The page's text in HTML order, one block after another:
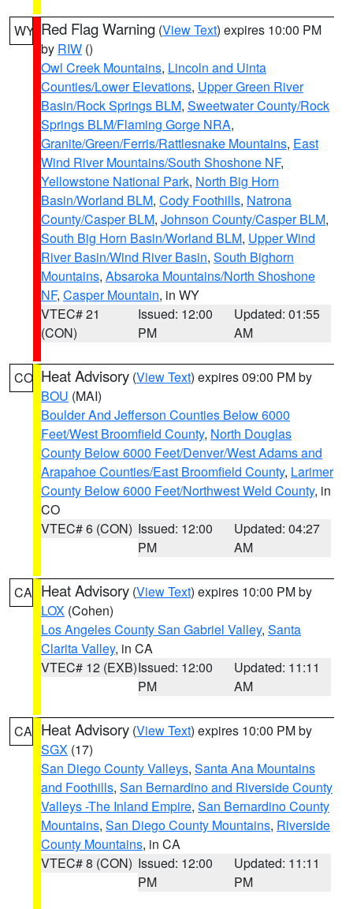
WY Red Flag Warning (View Text) expires 10:00 PM
by RIW ()
Owl Creek Mountains, Lincoln and Uinta
Counties/Lower Elevations, Upper Green River
Basin/Rock Springs BLM, Sweetwater County/Rock
Springs BLM/Flaming Gorge NRA,
Granite/Green/Ferris/Rattlesnake Mountains, East
Wind River Mountains/South Shoshone NF,
Yellowstone National Park, North Big Horn
Basin/Worland BLM, Cody Foothills, Natrona
County/Casper BLM, Johnson County/Casper BLM,
South Big Horn Basin/Worland BLM, Upper Wind
River Basin/Wind River Basin, South Bighorn
Mountains, Absaroka Mountains/North Shoshone
NF, Casper Mountain, in WY
VTEC# 21
(CON)
Issued: 12:00
PM
Updated: 01:55
AM
CO Heat Advisory (View Text) expires 09:00 PM by
BOU (MAI)
Boulder And Jefferson Counties Below 6000
Feet/West Broomfield County, North Douglas
County Below 6000 Feet/Denver/West Adams and
Arapahoe Counties/East Broomfield County, Larimer
County Below 6000 Feet/Northwest Weld County, in
CO
VTEC# 6 (CON) Issued: 12:00
PM
Updated: 04:27
AM
CA Heat Advisory (View Text) expires 10:00 PM by
LOX (Cohen)
Los Angeles County San Gabriel Valley, Santa
Clarita Valley, in CA
VTEC# 12 (EXB)Issued: 12:00
PM
Updated: 11:11
AM
CA Heat Advisory (View Text) expires 10:00 PM by
SGX (17)
San Diego County Valleys, Santa Ana Mountains
and Foothills, San Bernardino and Riverside County
Valleys -The Inland Empire, San Bernardino County
Mountains, San Diego County Mountains, Riverside
County Mountains, in CA
VTEC# 8 (CON) Issued: 12:00
PM
Updated: 11:11
PM